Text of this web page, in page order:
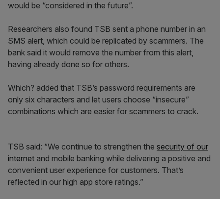
would be “considered in the future”.
Researchers also found TSB sent a phone number in an
SMS alert, which could be replicated by scammers. The
bank said it would remove the number from this alert,
having already done so for others.
Which? added that TSB’s password requirements are
only six characters and let users choose “insecure”
combinations which are easier for scammers to crack.
TSB said: “We continue to strengthen the security of our
internet and mobile banking while delivering a positive and
convenient user experience for customers. That’s
reflected in our high app store ratings.”